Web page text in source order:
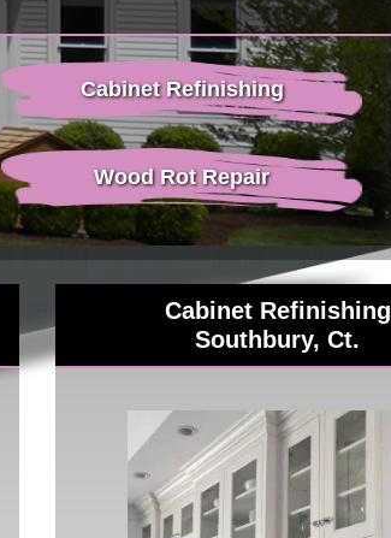
Cabinet Refinishing
Wood Rot Repair
Cabinet Refinishing
Southbury, Ct.